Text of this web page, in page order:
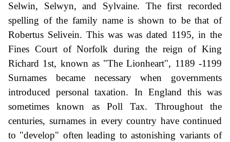
Selwin, Selwyn, and Sylvaine. The first recorded
spelling of the family name is shown to be that of
Robertus Selivein. This was was dated 1195, in the
Fines Court of Norfolk during the reign of King
Richard 1st, known as "The Lionheart", 1189 -1199
Surnames became necessary when governments
introduced personal taxation. In England this was
sometimes known as Poll Tax. Throughout the
centuries, surnames in every country have continued
to "develop" often leading to astonishing variants of